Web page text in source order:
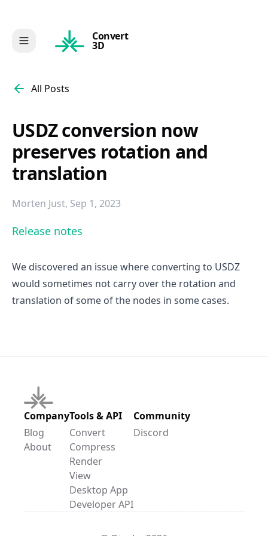
Convert
3D
All Posts
USDZ conversion now
preserves rotation and
translation
Morten Just, Sep 1, 2023
Release notes
We discovered an issue where converting to USDZ
would sometimes not carry over the rotation and
translation of some of the nodes in some cases.
Company
Blog
About
Tools & API
Convert
Compress
Render
View
Desktop App
Developer API
Community
Discord